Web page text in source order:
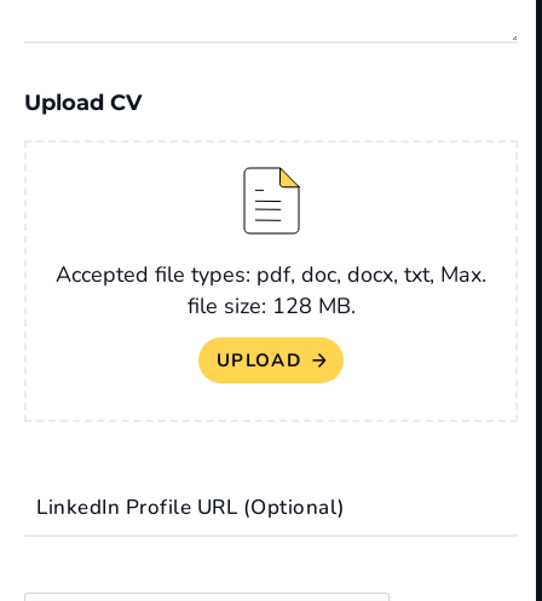
Upload CV
Accepted file types: pdf, doc, docx, txt, Max.
file size: 128 MB.
LinkedIn Profile URL (Optional)